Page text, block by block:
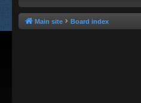
Main site Board index